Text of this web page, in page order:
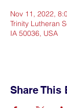
Nov 11, 2022,
Trinity Lutheran
IA 50036, USA
Share This